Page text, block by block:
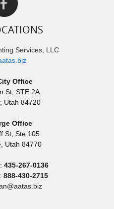
Services, LLC
Office
St, STE 2A
, Utah 84720
Office
St, Ste 105
, Utah 84770
435-267-0136
888-430-2715